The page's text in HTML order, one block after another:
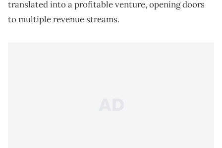
translated into a profitable venture, opening doors
to multiple revenue streams.